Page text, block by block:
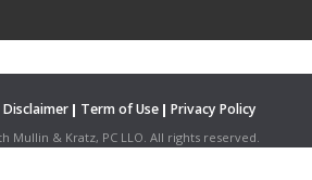
Disclaimer Term of Use Privacy Policy
Mullin & Kratz, PC LLO. All rights reserved.